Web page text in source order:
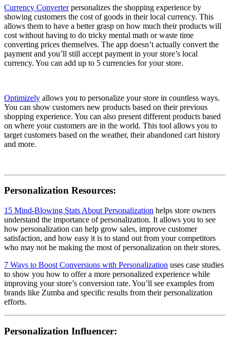
Currency Converterpersonalizes the shopping experience by
showing customers the cost of goods in their local currency. This
allows them to have a better grasp on how much their products will
cost without having to do tricky mental math or waste time
converting prices themselves. The app doesn’t actually convert the
payment and you’ll still accept payment in your store’s local
currency. You can add up to 5 currencies for your store.
Optimizely allows you to personalize your store in countless ways.
You can show customers new products based on their previous
shopping experience. You can also present different products based
on where your customers are in the world. This tool allows you to
target customers based on the weather, their abandoned cart history
and more.
Personalization Resources:
15 Mind-Blowing Stats About Personalization helps store owners
understand the importance of personalization. It allows you to see
how personalization can help grow sales, improve customer
satisfaction, and how easy it is to stand out from your competitors
who may not be making the most of personalization on their stores.
7 Ways to Boost Conversions with Personalization uses case studies
to show you how to offer a more personalized experience while
improving your store’s conversion rate. You’ll see examples from
brands like Zumba and specific results from their personalization
efforts.
Personalization Influencer: